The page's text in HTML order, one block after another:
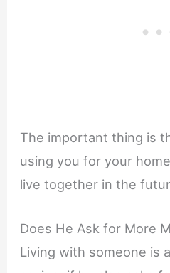
The important thing is
using you for your
live together in the
Does He Ask for More
Living with someone is